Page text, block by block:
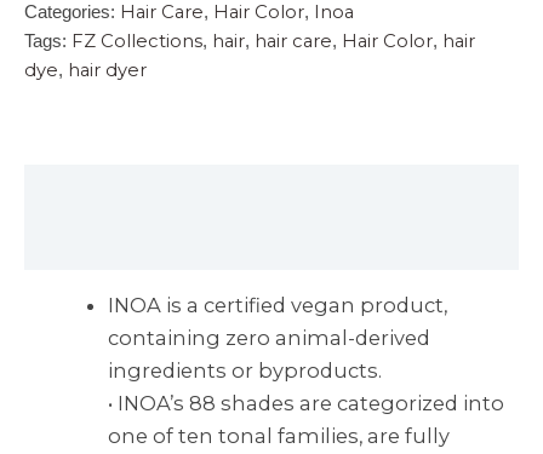
Categories: Hair Care, Hair Color, Inoa
Tags: FZ Collections, hair, hair care, Hair Color, hair
dye, hair dyer
INOA is a certified vegan product,
containing zero animal-derived
ingredients or byproducts.
• INOA’s 88 shades are categorized into
one of ten tonal families, are fully